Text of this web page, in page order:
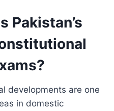
Pakistan’s
developments are one
in domestic